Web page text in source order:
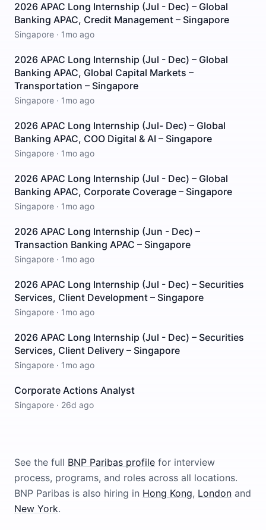
2026 APAC Long Internship (Jul - Dec) – Global
Banking APAC, Credit Management – Singapore
Singapore · 1mo ago
2026 APAC Long Internship (Jul - Dec) – Global
Banking APAC, Global Capital Markets –
Transportation – Singapore
Singapore · 1mo ago
2026 APAC Long Internship (Jul- Dec) – Global
Banking APAC, COO Digital & AI – Singapore
Singapore · 1mo ago
2026 APAC Long Internship (Jul - Dec) – Global
Banking APAC, Corporate Coverage – Singapore
Singapore · 1mo ago
2026 APAC Long Internship (Jun - Dec) –
Transaction Banking APAC – Singapore
Singapore · 1mo ago
2026 APAC Long Internship (Jul - Dec) – Securities
Services, Client Development – Singapore
Singapore · 1mo ago
2026 APAC Long Internship (Jul - Dec) – Securities
Services, Client Delivery – Singapore
Singapore · 1mo ago
Corporate Actions Analyst
Singapore · 26d ago
See the full BNP Paribas profile for interview
process, programs, and roles across all locations.
BNP Paribas is also hiring in Hong Kong, London and
New York.